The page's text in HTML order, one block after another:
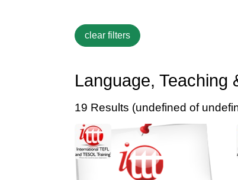
Language, Teaching
19 Results (undefined of